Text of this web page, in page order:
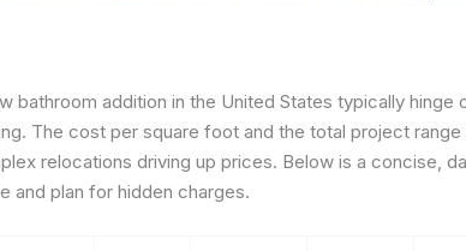
bathroom addition in the United States typically hinge
The cost per square foot and the total project
relocations driving up prices. Below is a concise,
and plan for hidden charges.